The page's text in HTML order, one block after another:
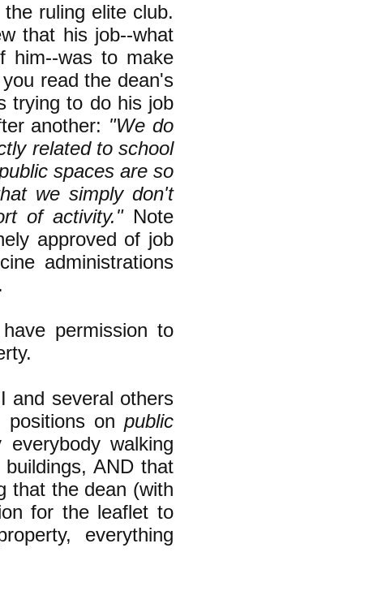
ruling elite club.
that his job--what
him--was to make
read the dean's
trying to do his job
another: "We do
related to school
spaces are so
we simply don't
of activity."Note
approved of job
administrations
permission to
and several others
on public
walking
AND that
that the dean (with
for the leaflet to
everything